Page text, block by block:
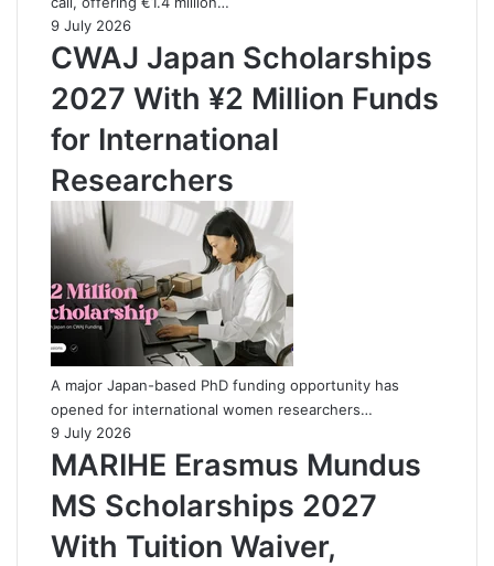
9 July 2026
CWAJ Japan Scholarships
2027 With ¥2 Million Funds
for International
Researchers
A major Japan-based PhD funding opportunity has
opened for international women researchers…
9 July 2026
MARIHE Erasmus Mundus
MS Scholarships 2027
With Tuition Waiver,